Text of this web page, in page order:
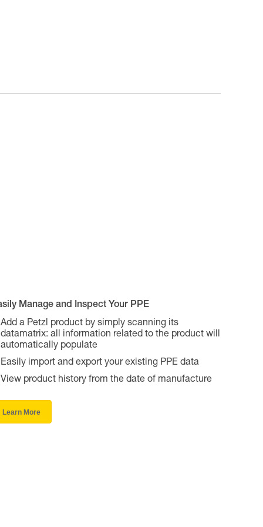
Manage and Inspect Your PPE
Add a Petzl product by simply scanning its
datamatrix: all information related to the product will
automatically populate
Easily import and export your existing PPE data
View product history from the date of manufacture
Learn More